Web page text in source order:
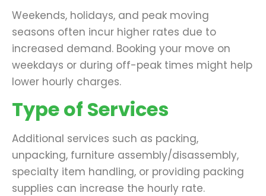
Weekends, holidays, and peak moving
seasons often incur higher rates due to
increased demand. Booking your move on
weekdays or during off-peak times might help
lower hourly charges.
Type of Services
Additional services such as packing,
unpacking, furniture assembly/disassembly,
specialty item handling, or providing packing
supplies can increase the hourly rate.